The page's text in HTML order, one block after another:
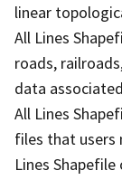
linear
All Lines
roads,
data
All Lines
files that users
Lines